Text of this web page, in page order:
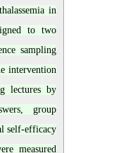
in
to two
sampling
intervention
lectures by
group
self-efficacy
measured